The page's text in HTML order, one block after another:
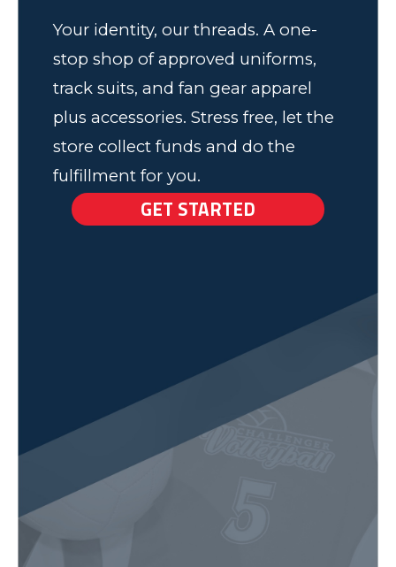
Your identity, our threads. A one-
stop shop of approved uniforms,
track suits, and fan gear apparel
plus accessories. Stress free, let the
store collect funds and do the
fulfillment for you.
GET STARTED